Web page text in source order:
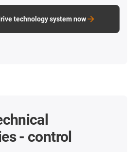
technology system now
- control